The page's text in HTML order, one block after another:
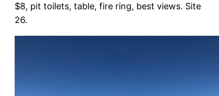
$8, pit toilets, table, fire ring, best views. Site
26.